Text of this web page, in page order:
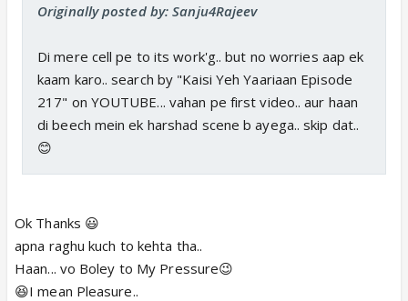
Originally posted by: Sanju4Rajeev
Di mere cell pe to its work'g.. but no worries aap ek
kaam karo.. search by "Kaisi Yeh Yaariaan Episode
217" on YOUTUBE... vahan pe first video.. aur haan
di beech mein ek harshad scene b ayega.. skip dat..
😊
Ok Thanks 😃
apna raghu kuch to kehta tha..
Haan... vo Boley to My Pressure😉
😆I mean Pleasure..